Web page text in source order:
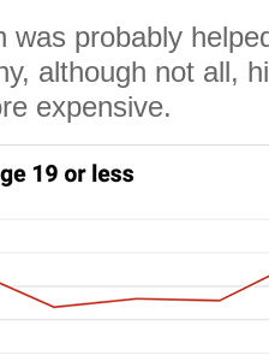
was probably
although not all,
expensive.